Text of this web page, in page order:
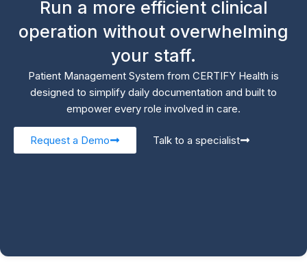
Run a more efficient clinical
operation without overwhelming
your staff.
Patient Management System from CERTIFY Health is
designed to simplify daily documentation and built to
empower every role involved in care.
Request a Demo Talk to a specialist